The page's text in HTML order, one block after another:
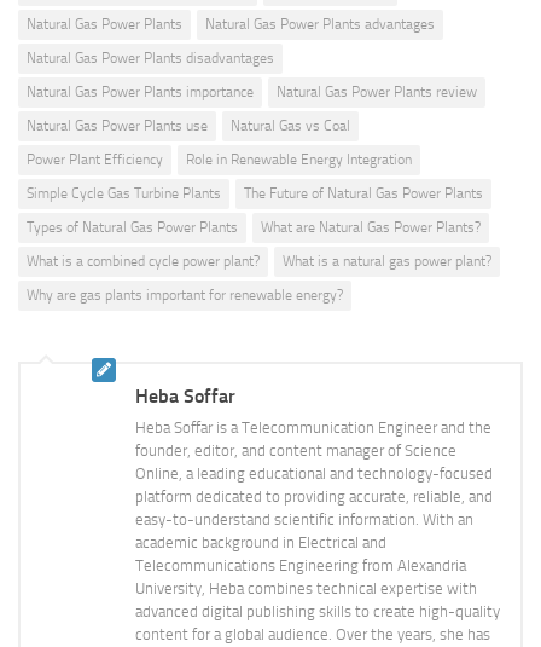
Natural Gas Power Plants
Natural Gas Power Plants advantages
Natural Gas Power Plants disadvantages
Natural Gas Power Plants importance
Natural Gas Power Plants review
Natural Gas Power Plants use
Natural Gas vs Coal
Power Plant Efficiency
Role in Renewable Energy Integration
Simple Cycle Gas Turbine Plants
The Future of Natural Gas Power Plants
Types of Natural Gas Power Plants
What are Natural Gas Power Plants?
What is a combined cycle power plant?
What is a natural gas power plant?
Why are gas plants important for renewable energy?
Heba Soffar
Heba Soffar is a Telecommunication Engineer and the
founder, editor, and content manager of Science
Online, a leading educational and technology-focused
platform dedicated to providing accurate, reliable, and
easy-to-understand scientific information. With an
academic background in Electrical and
Telecommunications Engineering from Alexandria
University, Heba combines technical expertise with
advanced digital publishing skills to create high-quality
content for a global audience. Over the years, she has